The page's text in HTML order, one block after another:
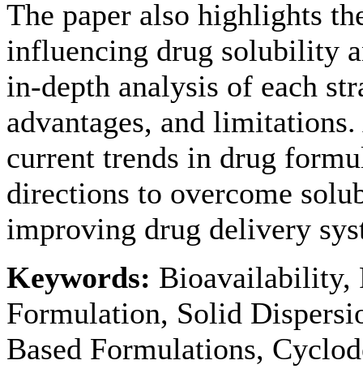
The paper also highlights
influencing drug solubility
in-depth analysis of each
advantages, and
current trends in drug
directions to overcome
improving drug delivery
Keywords: Bioavailability,
Formulation, Solid
Based Formulations,